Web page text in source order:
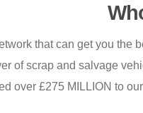
that can get you the
of scrap and salvage
over £275 MILLION to